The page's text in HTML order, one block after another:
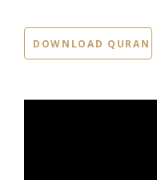
DOWNLOAD QURAN